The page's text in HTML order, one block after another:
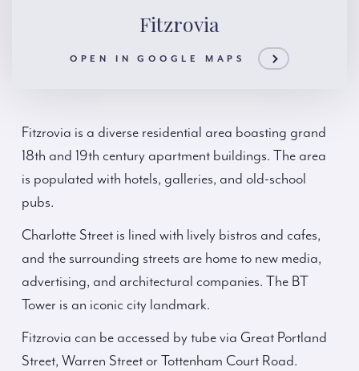
Fitzrovia
OPEN IN GOOGLE MAPS
Fitzrovia is a diverse residential area boasting grand
18th and 19th century apartment buildings. The area
is populated with hotels, galleries, and old-school
pubs.
Charlotte Street is lined with lively bistros and cafes,
and the surrounding streets are home to new media,
advertising, and architectural companies. The BT
Tower is an iconic city landmark.
Fitzrovia can be accessed by tube via Great Portland
Street, Warren Street or Tottenham Court Road.